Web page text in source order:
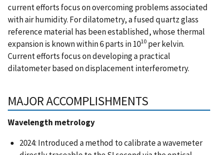
current efforts focus on overcoming problems associated
with air humidity. For dilatometry, a fused quartz glass
reference material has been established, whose thermal
expansion is known within 6 parts in 1010­ per kelvin.
Current efforts focus on developing a practical
dilatometer based on displacement interferometry.
MAJOR ACCOMPLISHMENTS
Wavelength metrology
2024: Introduced a method to calibrate a wavemeter